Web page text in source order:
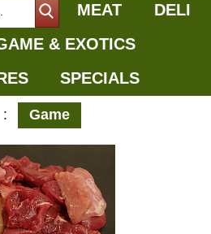
MEAT
DELI
& EXOTICS
SPECIALS
: Game